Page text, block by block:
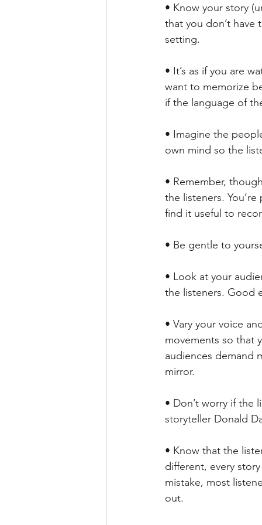
• Know your story
that you don’t
setting.
• It’s as if you are
want to memorize
if the language of
• Imagine the
own mind so the
• Remember,
the listeners.
find it useful to
• Be gentle to
• Look at your
the listeners. Good
• Vary your voice
movements so that
audiences demand
mirror.
• Don’t worry if the
storyteller Donald
• Know that the
different, every
mistake, most
out.